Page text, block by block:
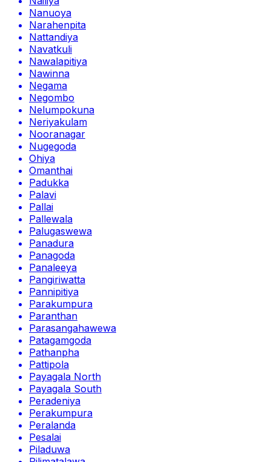
Nanuoya
Narahenpita
Nattandiya
Navatkuli
Nawalapitiya
Nawinna
Negama
Negombo
Nelumpokuna
Neriyakulam
Nooranagar
Nugegoda
Ohiya
Omanthai
Padukka
Palavi
Pallai
Pallewala
Palugaswewa
Panadura
Panagoda
Panaleeya
Pangiriwatta
Pannipitiya
Parakumpura
Paranthan
Parasangahawewa
Patagamgoda
Pathanpha
Pattipola
Payagala North
Payagala South
Peradeniya
Perakumpura
Peralanda
Pesalai
Piladuwa